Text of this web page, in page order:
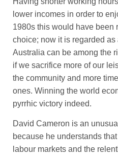
lower incomes in order to
1980s this would have been
choice; now it is regarded
Australia can be among the
if we sacrifice more of our
the community and more
ones. Winning the world
pyrrhic victory indeed.
David Cameron is an
because he understands
labour markets and the